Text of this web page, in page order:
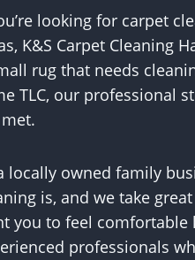
looking for carpet
K&S Carpet Cleaning
rug that needs
TLC, our professional
locally owned family
is, and we take
you to feel comfortable
professionals